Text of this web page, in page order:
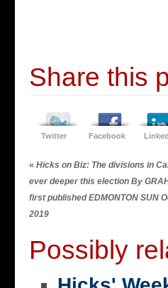
Share this
Twitter Facebook
« Hicks on Biz: The divisions in
ever deeper this election By
first published EDMONTON SUN
2019
Possibly